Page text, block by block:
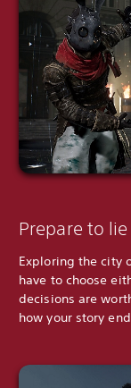
Prepare to lie
Exploring the city
have to choose
decisions are
how your story